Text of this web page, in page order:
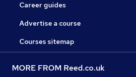
Career guides
Advertise a course
Courses sitemap
MORE FROM Reed.co.uk